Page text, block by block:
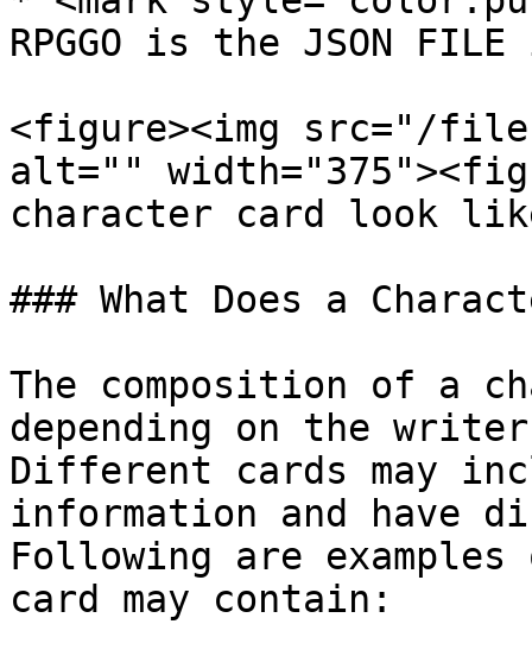
RPGGO is the JSON
<figure><img src="/
alt=""
character card look
### What Does a
The composition of a
depending on the
Different cards may
information and have
Following are
card may contain: